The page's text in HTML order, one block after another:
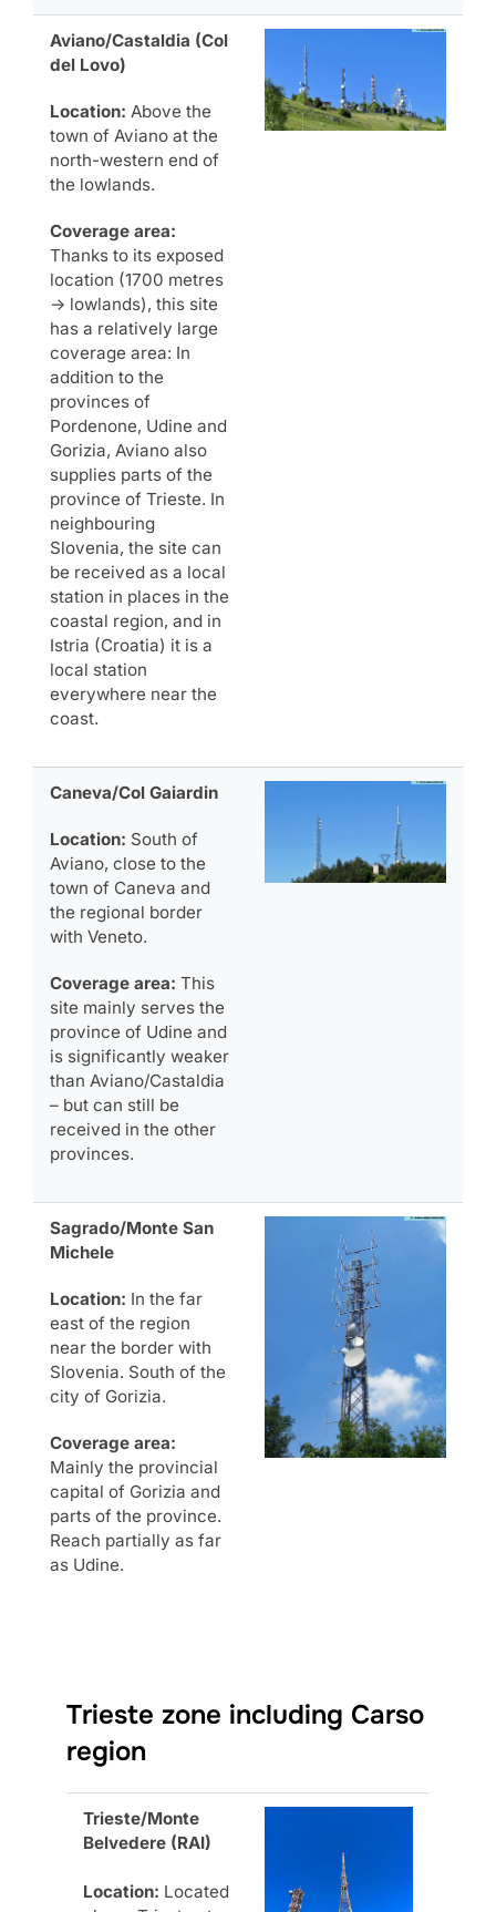
Aviano/Castaldia (Col
del Lovo)
Location: Above the
town of Aviano at the
north-western end of
the lowlands.
Coverage area:
Thanks to its exposed
location (1700 metres
-> lowlands), this site
has a relatively large
coverage area: In
addition to the
provinces of
Pordenone, Udine and
Gorizia, Aviano also
supplies parts of the
province of Trieste. In
neighbouring
Slovenia, the site can
be received as a local
station in places in the
coastal region, and in
Istria (Croatia) it is a
local station
everywhere near the
coast.
Caneva/Col Gaiardin
Location: South of
Aviano, close to the
town of Caneva and
the regional border
with Veneto.
Coverage area:This
site mainly serves the
province of Udine and
is significantly weaker
than Aviano/Castaldia
– but can still be
received in the other
provinces.
Sagrado/Monte San
Michele
Location: In the far
east of the region
near the border with
Slovenia. South of the
city of Gorizia.
Coverage area:
Mainly the provincial
capital of Gorizia and
parts of the province.
Reach partially as far
as Udine.
Trieste zone including Carso
region
Trieste/Monte
Belvedere (RAI)
Location: Located